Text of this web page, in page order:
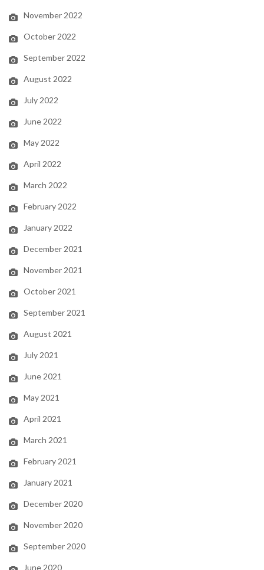
November 2022
October 2022
September 2022
August 2022
July 2022
June 2022
May 2022
April 2022
March 2022
February 2022
January 2022
December 2021
November 2021
October 2021
September 2021
August 2021
July 2021
June 2021
May 2021
April 2021
March 2021
February 2021
January 2021
December 2020
November 2020
September 2020
June 2020